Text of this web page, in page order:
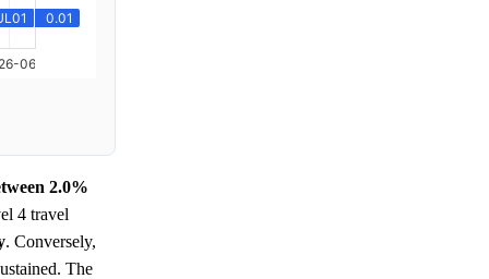
2.0%
4 travel
. Conversely,
The